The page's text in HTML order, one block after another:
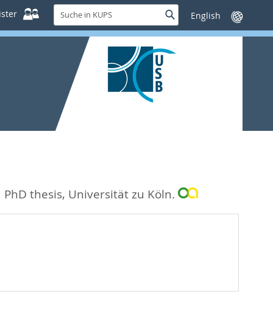
Suche
in
KUPS
SucheSprache
wechseln
PhD thesis, Universität zu Köln.